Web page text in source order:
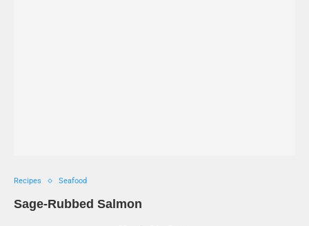
Recipes Seafood
Sage-Rubbed Salmon